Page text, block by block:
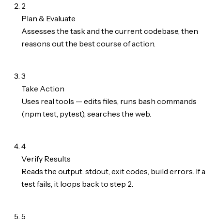
2
Plan & Evaluate
Assesses the task and the current codebase, then
reasons out the best course of action.
3
Take Action
Uses real tools — edits files, runs bash commands
(npm test, pytest), searches the web.
4
Verify Results
Reads the output: stdout, exit codes, build errors. If a
test fails, it loops back to step 2.
5